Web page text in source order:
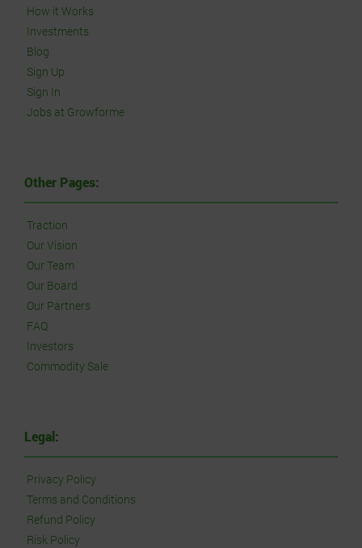
How it Works
Investments
Blog
Sign Up
Sign In
Jobs at Growforme
Other Pages:
Traction
Our Vision
Our Team
Our Board
Our Partners
FAQ
Investors
Commodity Sale
Legal:
Privacy Policy
Terms and Conditions
Refund Policy
Risk Policy